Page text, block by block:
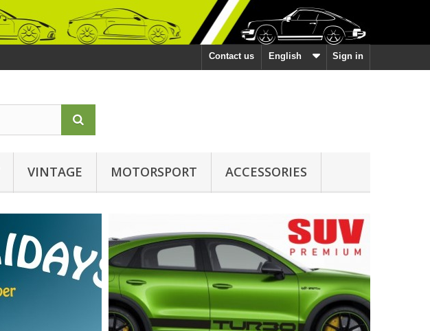
Sign in
English
Contact us
VINTAGE MOTORSPORT ACCESSORIES